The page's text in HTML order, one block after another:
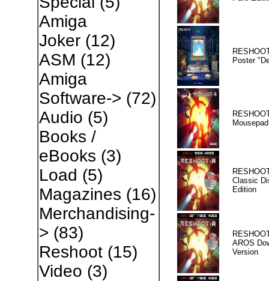
Amiga
Joker(12)
ASM (12)
Amiga
Software-> (72)
Audio (5)
Books /
eBooks (3)
Load (5)
Magazines (16)
Merchandising-
> (83)
Reshoot(15)
Video (3)
Poster
Mousepad
Classic
Edition
AROS
Version